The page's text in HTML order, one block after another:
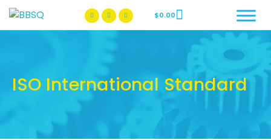
BBSQ Facebook Page
BBSQ Instagram Page
$0.00
ISO International Standard